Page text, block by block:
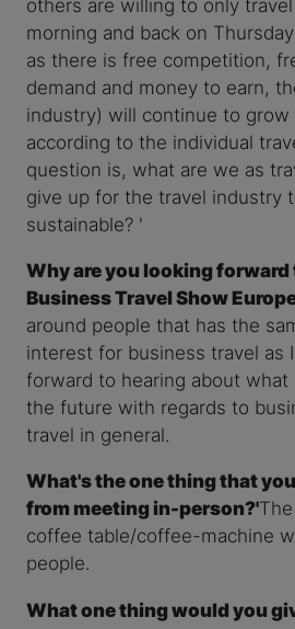
morning and back on
as there is free competition,
demand and money to earn,
industry) will continue to grow
according to the individual
question is, what are we as
give up for the travel industry
sustainable? '
Why are you looking
Business Travel Show
around people that has the
interest for business travel as
forward to hearing about
the future with regards to
travel in general.
What's the one thing that
from meeting in-person?'
coffee table/coffee-machine
people.
What one thing would you